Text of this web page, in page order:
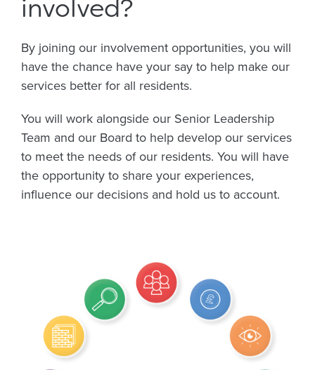
involved?
By joining our involvement opportunities, you will
have the chance have your say to help make our
services better for all residents.
You will work alongside our Senior Leadership
Team and our Board to help develop our services
to meet the needs of our residents. You will have
the opportunity to share your experiences,
influence our decisions and hold us to account.